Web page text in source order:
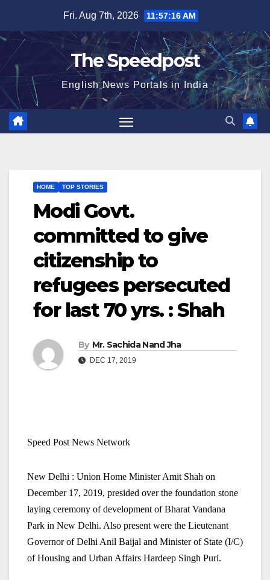
content
Fri. Aug 7th, 2026 11:57:16 AM
The Speedpost
English News Portals in India
HOME TOP STORIES
Modi Govt.
committed to give
citizenship to
refugees persecuted
for last 70 yrs. : Shah
By Mr. Sachida Nand Jha
DEC 17, 2019
Speed Post News Network
New Delhi : Union Home Minister Amit Shah on
December 17, 2019, presided over the foundation stone
laying ceremony of development of Bharat Vandana
Park in New Delhi. Also present were the Lieutenant
Governor of Delhi Anil Baijal and Minister of State (I/C)
of Housing and Urban Affairs Hardeep Singh Puri.